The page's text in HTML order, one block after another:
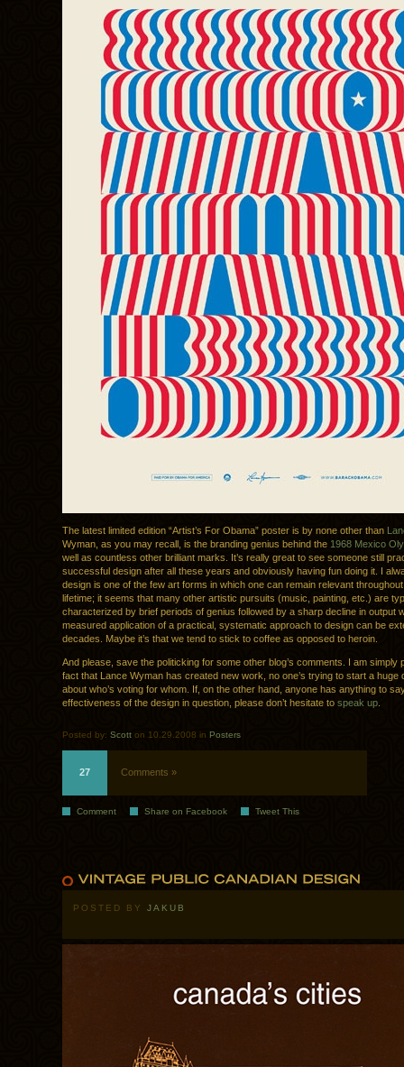
The latest limited edition “Artist’s For Obama” poster is by none other than
Wyman, as you may recall, is the branding genius behind the 1968 Mexico
well as countless other brilliant marks. It’s really great to see someone still
successful design after all these years and obviously having fun doing it. I
design is one of the few art forms in which one can remain relevant
lifetime; it seems that many other artistic pursuits (music, painting, etc.) are
characterized by brief periods of genius followed by a sharp decline in output
measured application of a practical, systematic approach to design can be
decades. Maybe it’s that we tend to stick to coffee as opposed to heroin.
And please, save the politicking for some other blog’s comments. I am simply
fact that Lance Wyman has created new work, no one’s trying to start a huge
about who’s voting for whom. If, on the other hand, anyone has anything to
effectiveness of the design in question, please don’t hesitate to speak up
Posted by: Scott on 10.29.2008 in Posters
27 Comments »
Comment Share on Facebook Tweet This
POSTED BY JAKUB